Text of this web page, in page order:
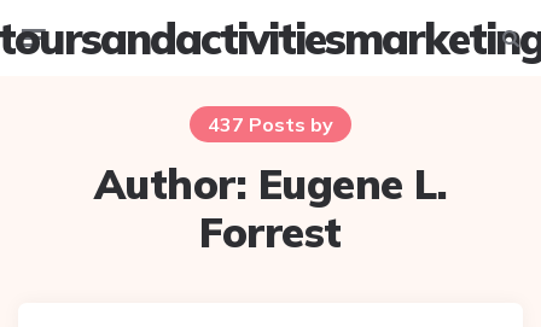
437 Posts by
Author: Eugene L.
Forrest